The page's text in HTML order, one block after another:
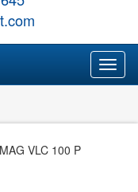
VLC 100 P